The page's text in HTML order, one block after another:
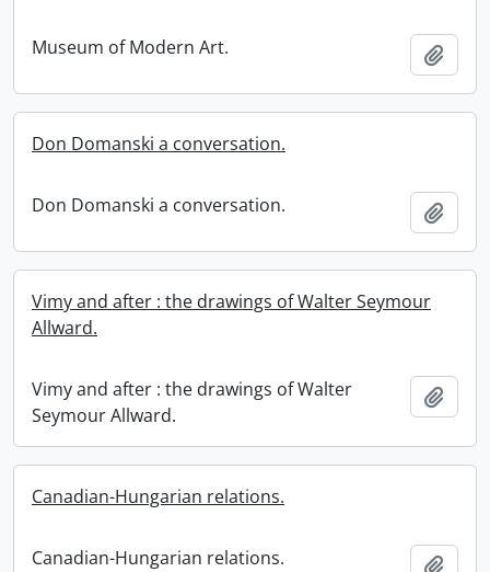
Museum of Modern Art.
Don Domanski a conversation.
Don Domanski a conversation.
Vimy and after : the drawings of Walter Seymour
Allward.
Vimy and after : the drawings of Walter
Seymour Allward.
Canadian-Hungarian relations.
Canadian-Hungarian relations.